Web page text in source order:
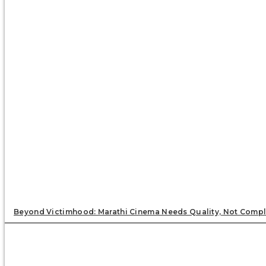
Beyond Victimhood: Marathi Cinema Needs Quality, Not